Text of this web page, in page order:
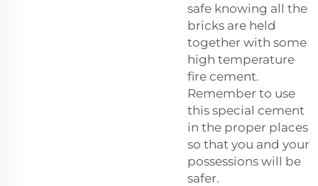
safe knowing all the
bricks are held
together with some
high temperature
fire cement.
Remember to use
this special cement
in the proper places
so that you and your
possessions will be
safer.